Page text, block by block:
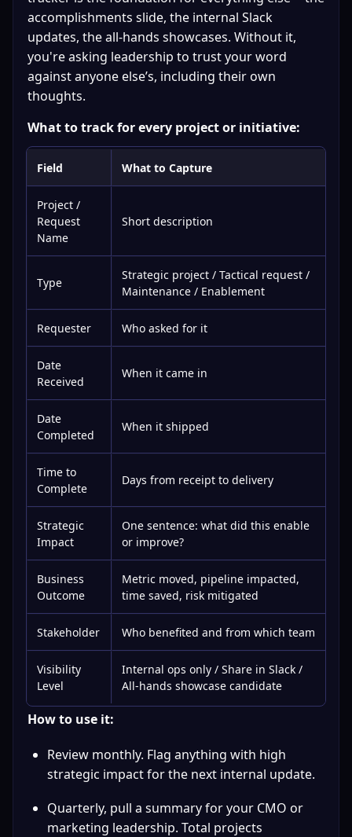
accomplishments slide, the internal Slack
updates, the all-hands showcases. Without it,
you're asking leadership to trust your word
against anyone else’s, including their own
thoughts.
What to track for every project or initiative:
Field What to Capture
Project /
Request
Name
Short description
Type
Strategic project / Tactical request /
Maintenance / Enablement
Requester Who asked for it
Date
Received
When it came in
Date
Completed
When it shipped
Time to
Complete
Days from receipt to delivery
Strategic
Impact
One sentence: what did this enable
or improve?
Business
Outcome
Metric moved, pipeline impacted,
time saved, risk mitigated
Stakeholder Who benefited and from which team
Visibility
Level
Internal ops only / Share in Slack /
All-hands showcase candidate
How to use it:
Review monthly. Flag anything with high
strategic impact for the next internal update.
Quarterly, pull a summary for your CMO or
marketing leadership. Total projects